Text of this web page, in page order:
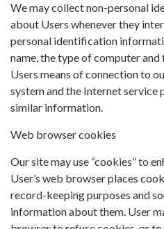
We may collect non-personal
about Users whenever they
personal identification
name, the type of computer
Users means of connection to
system and the Internet
similar information.
Web browser cookies
Our site may use “cookies” to
User’s web browser places
record-keeping purposes and
information about them. User